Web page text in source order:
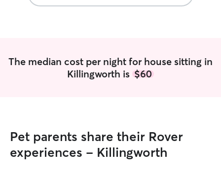
The median cost per night for house sitting in
Killingworth is $60
Pet parents share their Rover
experiences - Killingworth